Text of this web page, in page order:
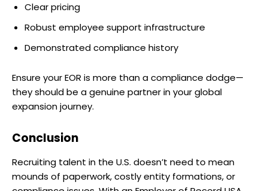
Clear pricing
Robust employee support infrastructure
Demonstrated compliance history
Ensure your EOR is more than a compliance dodge—
they should be a genuine partner in your global
expansion journey.
Conclusion
Recruiting talent in the U.S. doesn’t need to mean
mounds of paperwork, costly entity formations, or